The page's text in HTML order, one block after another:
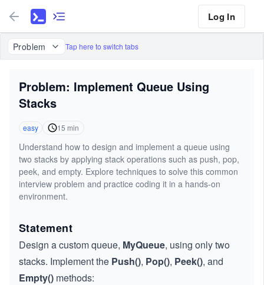
Log In
Problem Tap here to switch tabs
Problem: Implement Queue Using
Stacks
easy 15 min
Understand how to design and implement a queue using
two stacks by applying stack operations such as push, pop,
peek, and empty. Explore techniques to solve this common
interview problem and practice coding it in a hands-on
environment.
Statement
Design a custom queue, MyQueue, using only two
stacks. Implement the Push(), Pop(), Peek(), and
Empty() methods: